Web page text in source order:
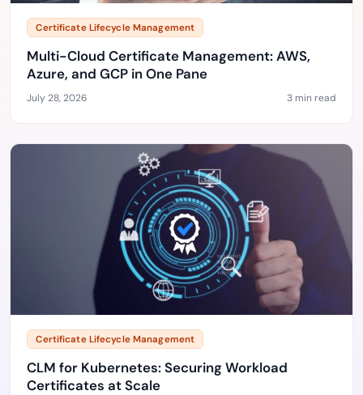
Certificate Lifecycle Management
Multi-Cloud Certificate Management: AWS,
Azure, and GCP in One Pane
July 28, 2026 3 min read
Certificate Lifecycle Management
CLM for Kubernetes: Securing Workload
Certificates at Scale